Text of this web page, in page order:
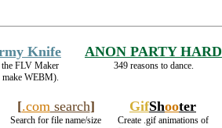
Knife
the FLV Maker
WEBM).
ANON PARTY HARD
349 reasons to dance.
[.comsearch]
Search for file name/size
GifShooter
Create .gif animations of